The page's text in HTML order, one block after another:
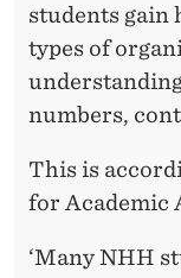
students gain
types of
numbers,
This is
for Academic
‘Many NHH